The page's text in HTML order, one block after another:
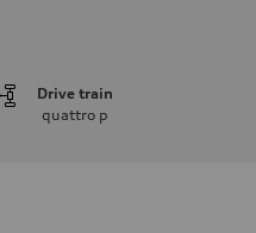
Drive train
quattro p